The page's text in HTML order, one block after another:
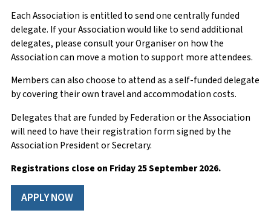
School/Workplace
Current teaching employment status
Each Association is entitled to send one centrally funded
delegate. If your Association would like to send additional
delegates, please consult your Organiser on how the
Association can move a motion to support more attendees.
Members can also choose to attend as a self-funded delegate
by covering their own travel and accommodation costs.
Delegates that are funded by Federation or the Association
will need to have their registration form signed by the
Association President or Secretary.
Registrations close on Friday 25 September2026.
APPLY NOW